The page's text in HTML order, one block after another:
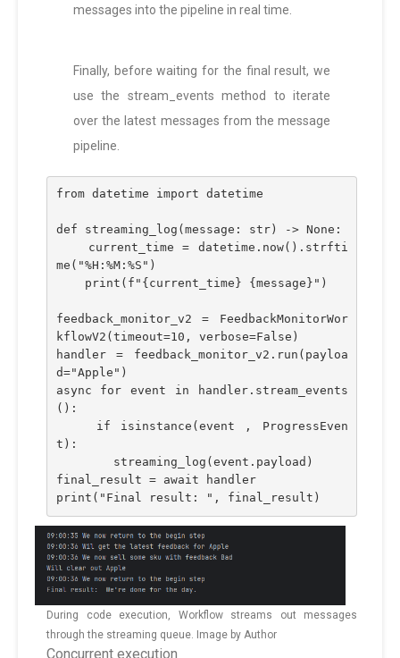
messages into the pipeline in real time.
Finally, before waiting for the final result, we
use the stream_events method to iterate
over the latest messages from the message
pipeline.
from datetime import datetime
def streaming_log(message: str) -> None:
me("%H:%M:%S")
    print(f"{current_time} {message}")
feedback_monitor_v2 = FeedbackMonitorWor
kflowV2(timeout=10, verbose=False)
handler = feedback_monitor_v2.run(payloa
d="Apple")
async for event in handler.stream_events
():
t):
        streaming_log(event.payload)
final_result = await handler
print("Final result: ", final_result)
During code execution, Workflow streams out messages
through the streaming queue. Image by Author
Concurrent execution